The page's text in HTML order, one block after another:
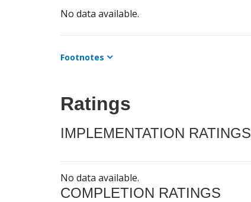
No data available.
Footnotes
Ratings
IMPLEMENTATION RATINGS
No data available.
COMPLETION RATINGS